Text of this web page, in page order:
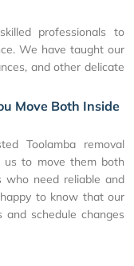
professionals to
We have taught our
and other delicate
Move Both Inside
Toolamba removal
us to move them both
who need reliable and
to know that our
schedule changes